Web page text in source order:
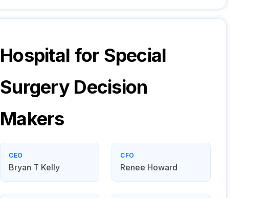
Hospital for Special
SurgeryDecision
Makers
CEO
Bryan T Kelly
CFO
Renee Howard